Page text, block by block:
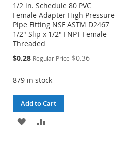
1/2 in. Schedule 80 PVC
Female Adapter High Pressure
Pipe Fitting NSF ASTM D2467
1/2" Slip x 1/2" FNPT Female
Threaded
Special
$0.28 Regular Price $0.36
879 in stock
Add to Cart
ADD